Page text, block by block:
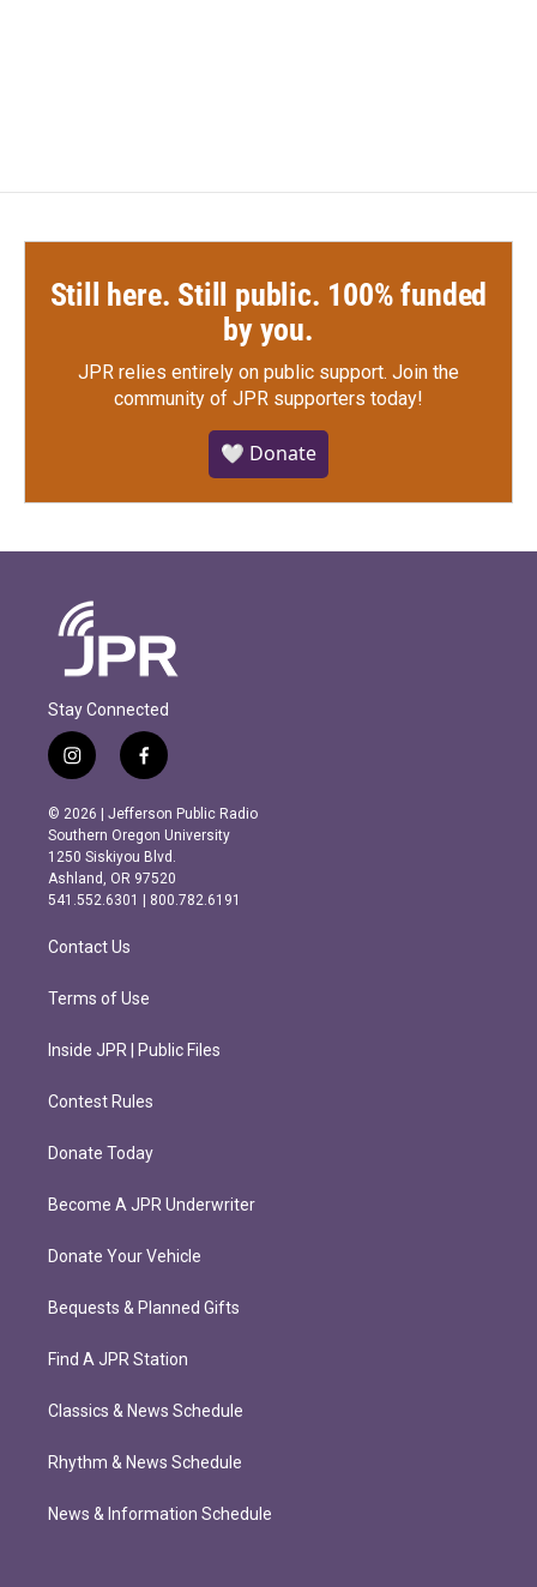
Still here. Still public. 100% funded
by you.
JPR relies entirely on public support. Join the
community of JPR supporters today!
🤍 Donate
Stay Connected
i
n
s
t
a
g
r
m
f
a
c
e
b
o
o
k
© 2026 | Jefferson Public Radio
Southern Oregon University
1250 Siskiyou Blvd.
Ashland, OR 97520
541.552.6301 | 800.782.6191
Contact Us
Terms of Use
Inside JPR | Public Files
Contest Rules
Donate Today
Become A JPR Underwriter
Donate Your Vehicle
Bequests & Planned Gifts
Find A JPR Station
Classics & News Schedule
Rhythm & News Schedule
News & Information Schedule